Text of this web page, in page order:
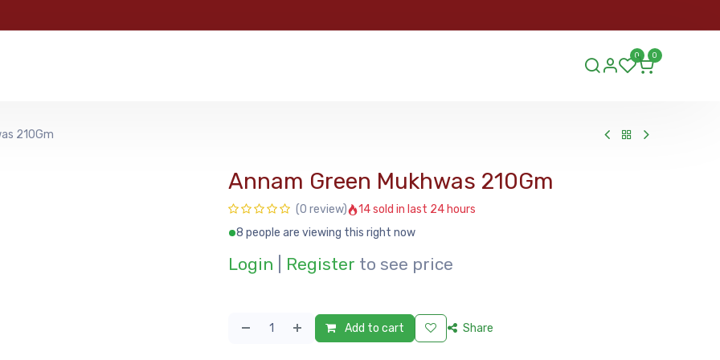
0 0
210Gm
Annam Green Mukhwas 210Gm
(0 review)
14 sold in last 24 hours
8 people are viewing this right now
Login Register to see price
Add to cart Share